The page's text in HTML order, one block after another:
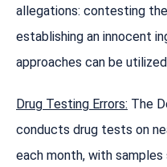
allegations: contesting
establishing an innocent
approaches can be
Drug Testing Errors: The
conducts drug tests on
each month, with